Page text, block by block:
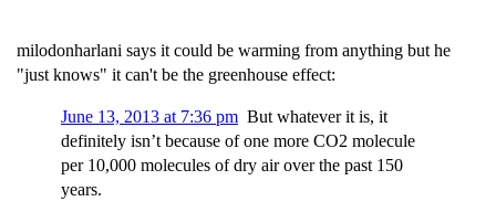
milodonharlani says it could be warming from anything but he
"just knows" it can't be the greenhouse effect:
June 13, 2013 at 7:36 pm But whatever it is, it
definitely isn’t because of one more CO2 molecule
per 10,000 molecules of dry air over the past 150
years.